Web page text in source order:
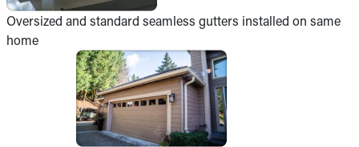
Oversized and standard seamless gutters installed on same
home